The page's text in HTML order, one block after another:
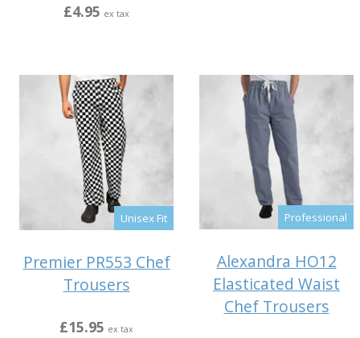
£4.95 ex tax
Unisex Fit
Premier PR553 Chef
Trousers
£15.95 ex tax
Professional
Alexandra HO12
Elasticated Waist
Chef Trousers